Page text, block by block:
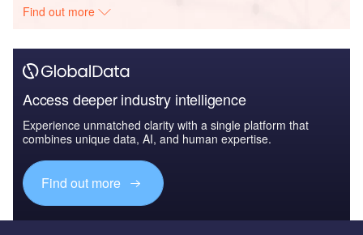
Find out more
Access deeper industry intelligence
Experience unmatched clarity with a single platform that
combines unique data, AI, and human expertise.
Find out more